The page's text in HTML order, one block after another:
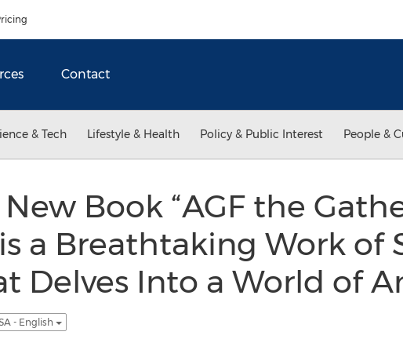
Contact
& Tech Lifestyle & Health Policy & Public Interest People &
New Book “AGF the
a Breathtaking Work of
Delves Into a World of
- English